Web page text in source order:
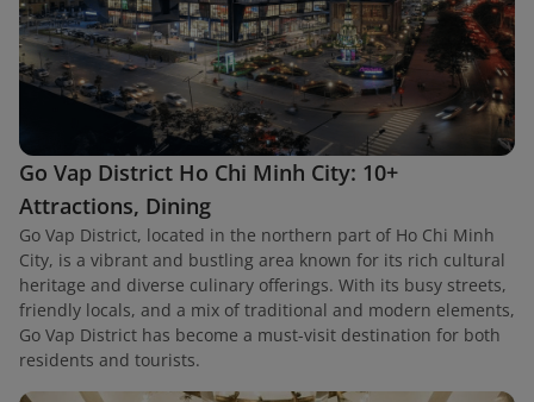
Go Vap District Ho Chi Minh City: 10+
Attractions, Dining
Go Vap District, located in the northern part of Ho Chi Minh
City, is a vibrant and bustling area known for its rich cultural
heritage and diverse culinary offerings. With its busy streets,
friendly locals, and a mix of traditional and modern elements,
Go Vap District has become a must-visit destination for both
residents and tourists.